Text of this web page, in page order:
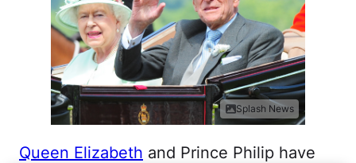
Splash News
Queen Elizabeth and Prince Philip have